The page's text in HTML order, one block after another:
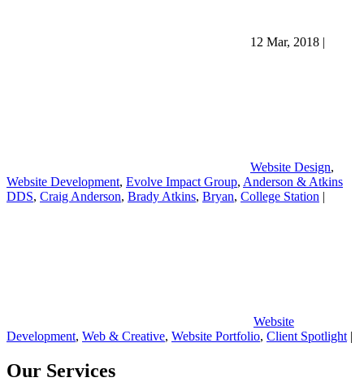
12 Mar, 2018 |
Website Design,
Website Development, Evolve Impact Group, Anderson & Atkins
DDS, Craig Anderson, Brady Atkins, Bryan, College Station |
Website
Development, Web & Creative, Website Portfolio, Client Spotlight |
Our Services